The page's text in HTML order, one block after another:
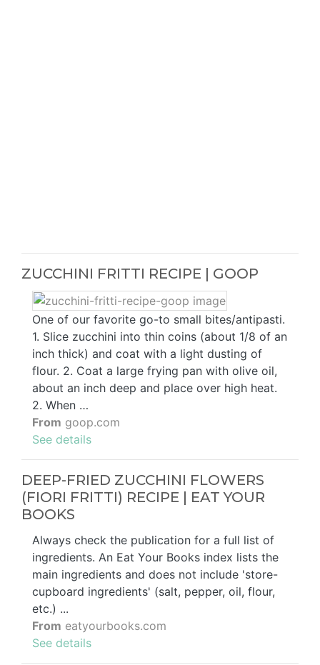
ZUCCHINI FRITTI RECIPE | GOOP
One of our favorite go-to small bites/antipasti.
1. Slice zucchini into thin coins (about 1/8 of an
inch thick) and coat with a light dusting of
flour. 2. Coat a large frying pan with olive oil,
about an inch deep and place over high heat.
2. When …
From goop.com
See details
DEEP-FRIED ZUCCHINI FLOWERS
(FIORI FRITTI) RECIPE | EAT YOUR
BOOKS
Always check the publication for a full list of
ingredients. An Eat Your Books index lists the
main ingredients and does not include 'store-
cupboard ingredients' (salt, pepper, oil, flour,
etc.) ...
From eatyourbooks.com
See details